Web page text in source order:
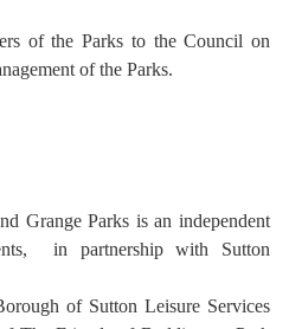
of the Parks to the Council on
of the Parks.
Grange Parks is an independent
in partnership with Sutton
of Sutton Leisure Services